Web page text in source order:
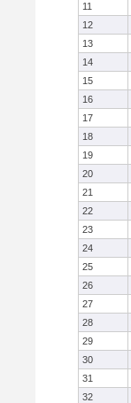
11
12
13
14
15
16
17
18
19
20
21
22
23
24
25
26
27
28
29
30
31
32